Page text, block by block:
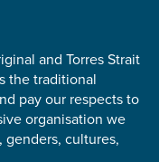
and Torres Strait
the traditional
pay our respects to
organisation we
cultures,